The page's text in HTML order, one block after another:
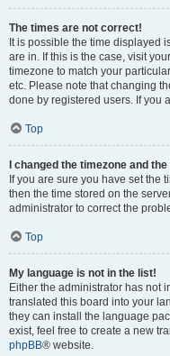
The times are not correct!
It is possible the time displayed
are in. If this is the case, visit
timezone to match your
etc. Please note that changing
done by registered users. If you
Top
I changed the timezone and
If you are sure you have set the
then the time stored on the
administrator to correct the
Top
My language is not in the list!
Either the administrator has not
translated this board into your
they can install the language
exist, feel free to create a new
phpBB® website.